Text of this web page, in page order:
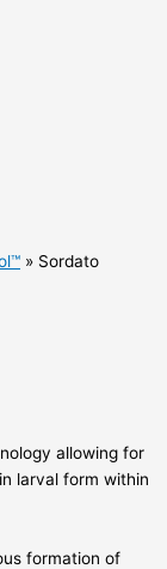
» Sordato
allowing for
larval form within
formation of